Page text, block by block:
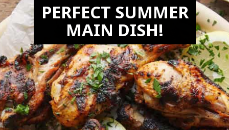
PERFECT SUMMER
MAIN DISH!